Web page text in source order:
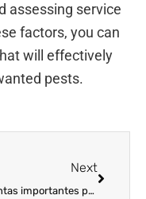
assessing service
factors, you can
will effectively
pests.
Next
Preguntas importantes para hacerle a una empresa de control de plagas en California